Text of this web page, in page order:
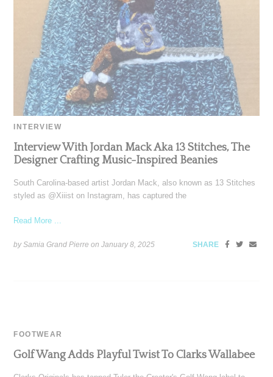
INTERVIEW
Interview With Jordan Mack Aka 13 Stitches, The
Designer Crafting Music-Inspired Beanies
South Carolina-based artist Jordan Mack, also known as 13 Stitches
styled as @Xiiist on Instagram, has captured the
Read More ...
by Samia Grand Pierre onJanuary 8, 2025 SHARE
FOOTWEAR
Golf Wang Adds Playful Twist To Clarks Wallabee